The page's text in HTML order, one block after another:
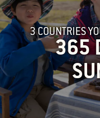
3 COUNTRIES
365